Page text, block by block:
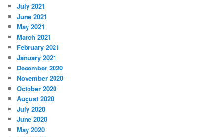
July 2021
June 2021
May 2021
March 2021
February 2021
January 2021
December 2020
November 2020
October 2020
August 2020
July 2020
June 2020
May 2020